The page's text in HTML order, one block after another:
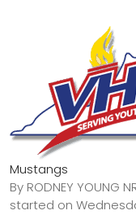
Mustangs
By RODNEY
started on